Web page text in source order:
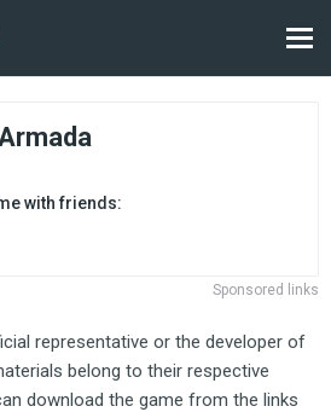
with friends:
Sponsored links
representative or the developer of
belong to their respective
download the game from the links